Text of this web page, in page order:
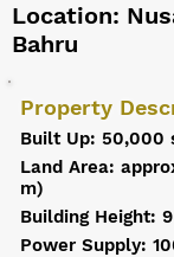
Location:
Bahru
Property
Built Up: 50,000
Land Area:
m)
Building Height:
Power Supply: